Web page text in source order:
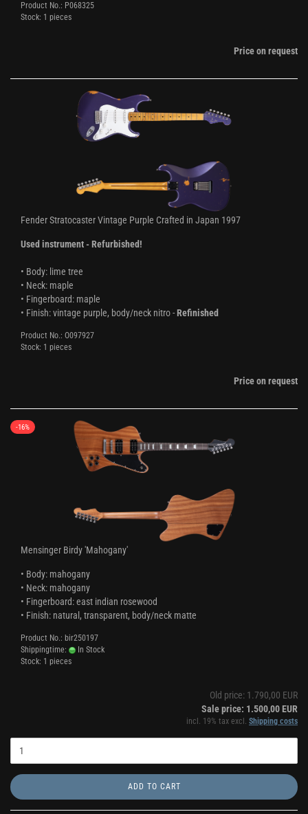
Product No.: P068325
Stock: 1 pieces
Price on request
Fender Stratocaster Vintage Purple Crafted in Japan 1997
Used instrument - Refurbished!
• Body: lime tree
• Neck: maple
• Fingerboard: maple
• Finish: vintage purple, body/neck nitro -Refinished
Product No.: O097927
Stock: 1 pieces
Price on request
-16%
Mensinger Birdy 'Mahogany'
• Body: mahogany
• Neck: mahogany
• Fingerboard: east indian rosewood
• Finish: natural, transparent, body/neck matte
Product No.: bir250197
Shippingtime:
In Stock
Stock: 1 pieces
Old price: 1.790,00 EUR
Sale price: 1.500,00 EUR
incl. 19% tax excl. Shipping costs
ADD TO CART